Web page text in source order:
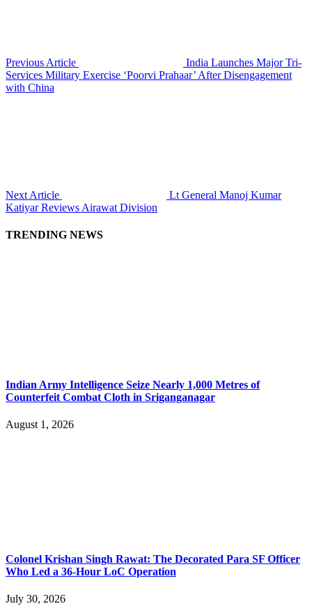
Previous Article
India Launches Major Tri-
Services Military Exercise ‘Poorvi Prahaar’ After Disengagement
with China
Next Article
Lt General Manoj Kumar
Katiyar Reviews Airawat Division
TRENDING NEWS
Indian Army Intelligence Seize Nearly 1,000 Metres of
Counterfeit Combat Cloth in Sriganganagar
August 1, 2026
Colonel Krishan Singh Rawat: The Decorated Para SF Officer
Who Led a 36-Hour LoC Operation
July 30, 2026